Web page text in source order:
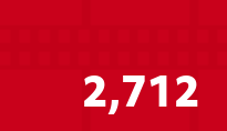
2,712